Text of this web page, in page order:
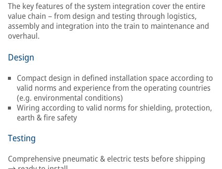
The key features of the system integration cover the entire
value chain – from design and testing through logistics,
assembly and integration into the train to maintenance and
overhaul.
Design
Compact design in defined installation space according to
valid norms and experience from the operating countries
(e.g. environmental conditions)
Wiring according to valid norms for shielding, protection,
earth & fire safety
Testing
Comprehensive pneumatic & electric tests before shipping